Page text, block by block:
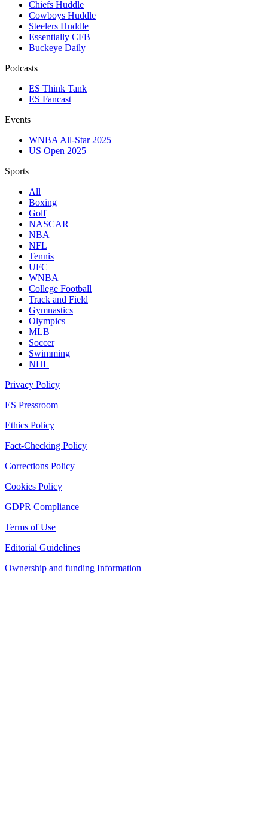
Chiefs Huddle
Cowboys Huddle
Steelers Huddle
Essentially CFB
Buckeye Daily
Podcasts
ES Think Tank
ES Fancast
Events
WNBA All-Star 2025
US Open 2025
Sports
All
Boxing
Golf
NASCAR
NBA
NFL
Tennis
UFC
WNBA
College Football
Track and Field
Gymnastics
Olympics
MLB
Soccer
Swimming
NHL
Privacy Policy
ES Pressroom
Ethics Policy
Fact-Checking Policy
Corrections Policy
Cookies Policy
GDPR Compliance
Terms of Use
Editorial Guidelines
Ownership and funding Information